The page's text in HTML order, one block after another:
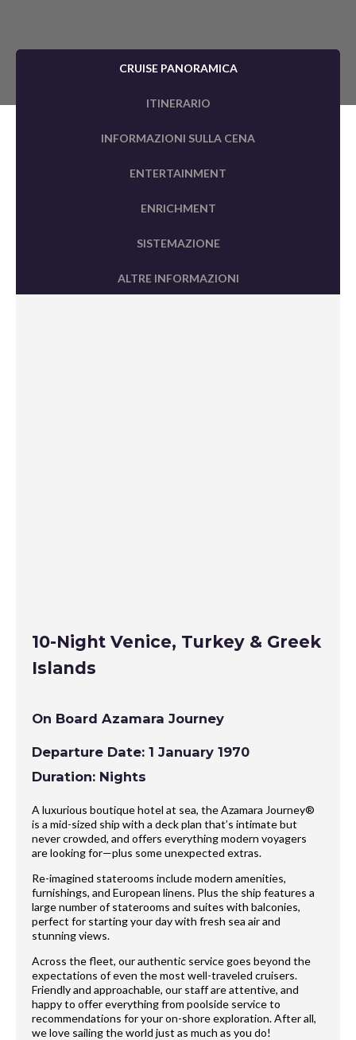
CRUISE PANORAMICA
ITINERARIO
INFORMAZIONI SULLA CENA
ENTERTAINMENT
ENRICHMENT
SISTEMAZIONE
ALTRE INFORMAZIONI
10-Night Venice, Turkey & Greek
Islands
On Board Azamara Journey
Departure Date: 1 January 1970
Duration: Nights
A luxurious boutique hotel at sea, the Azamara Journey®
is a mid-sized ship with a deck plan that’s intimate but
never crowded, and offers everything modern voyagers
are looking for—plus some unexpected extras.
Re-imagined staterooms include modern amenities,
furnishings, and European linens. Plus the ship features a
large number of staterooms and suites with balconies,
perfect for starting your day with fresh sea air and
stunning views.
Across the fleet, our authentic service goes beyond the
expectations of even the most well-traveled cruisers.
Friendly and approachable, our staff are attentive, and
happy to offer everything from poolside service to
recommendations for your on-shore exploration. After all,
we love sailing the world just as much as you do!